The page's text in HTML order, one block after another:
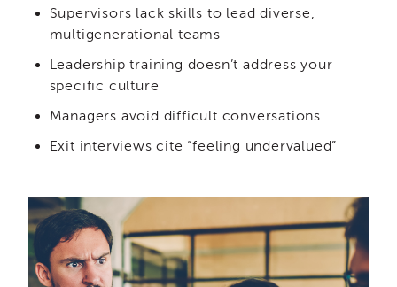
IES
Employees
&
Vendors
Bios
IES
Employees
Handbook
IES
Employees
&
Vendors
Supervisors lack skills to lead diverse,
multigenerational teams
Leadership training doesn’t address your
specific culture
Managers avoid difficult conversations
Exit interviews cite “feeling undervalued”